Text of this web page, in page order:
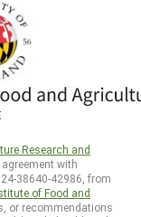
Research and
with
38640-42986, from
of Food and
or recommendations